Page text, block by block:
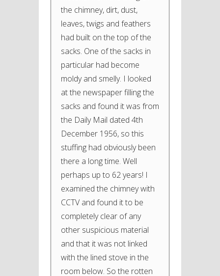
the chimney, dirt, dust,
leaves, twigs and feathers
had built on the top of the
sacks. One of the sacks in
particular had become
moldy and smelly. I looked
at the newspaper filling the
sacks and found it was from
the Daily Mail dated 4th
December 1956, so this
stuffing had obviously been
there a long time. Well
perhaps up to 62 years! I
examined the chimney with
CCTV and found it to be
completely clear of any
other suspicious material
and that it was not linked
with the lined stove in the
room below. So the rotten